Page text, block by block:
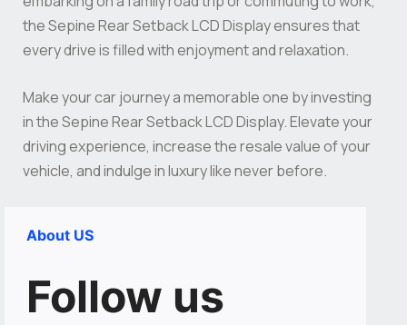
the Sepine Rear Setback LCD Display ensures that
every drive is filled with enjoyment and relaxation.
Make your car journey a memorable one by investing
in the Sepine Rear Setback LCD Display. Elevate your
driving experience, increase the resale value of your
vehicle, and indulge in luxury like never before.
About US
Follow us